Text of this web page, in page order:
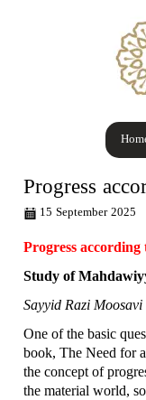
Progress
15 September 2025
Progress
Study of
Sayyid Razi
One of the basic
book, The Need for
the concept of
the material world,